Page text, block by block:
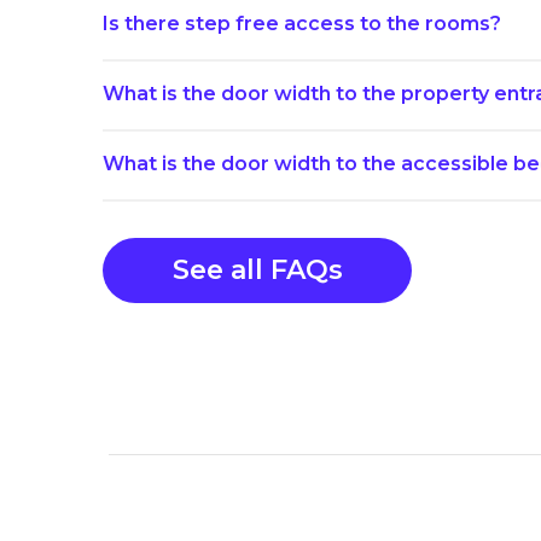
Is there step free access to the rooms?
What is the door width to the property
What is the door width to the accessible
See all FAQs